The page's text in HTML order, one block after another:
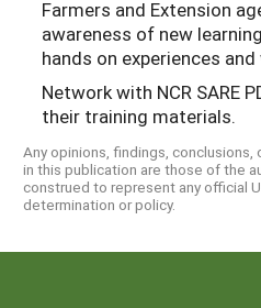
Farmers and Extension
awareness of new
hands on experiences
Network with NCR SARE
their training materials.
Any opinions, findings,
in this publication are those of the
construed to represent any official
determination or policy.